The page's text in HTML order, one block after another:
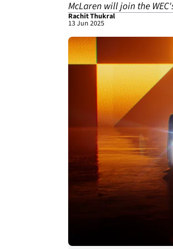
McLaren will join the
Rachit Thukral
13 Jun 2025